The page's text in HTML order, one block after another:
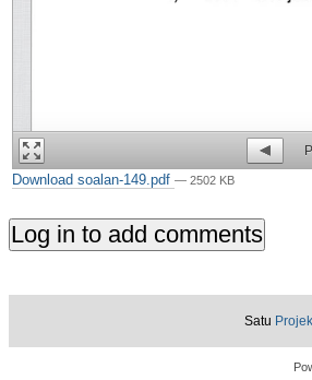
Download soalan-149.pdf — 2502 KB
Satu